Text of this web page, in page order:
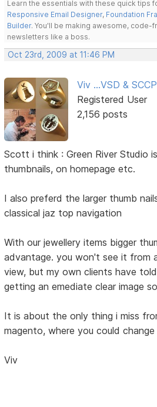
Learn the essentials with these quick tips
Responsive Email Designer, Foundation
Builder. You'll be making awesome,
newsletters like a boss.
Oct 23rd, 2009 at 11:46 PM
Viv ...VSD &
Registered User
2,156 posts
Scott i think : Green River Studio
thumbnails, on homepage etc.
I also preferd the larger thumb
classical jaz top navigation
With our jewellery items bigger
advantage. you won't see it from
view, but my own clients have
getting an emediate clear image
It is about the only thing i miss
magento, where you could
Viv